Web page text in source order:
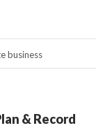
business
& Record